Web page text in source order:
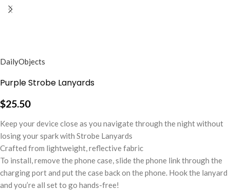
DailyObjects
Purple Strobe Lanyards
$25.50
Keep your device close as you navigate through the night without
losing your spark with Strobe Lanyards
Crafted from lightweight, reflective fabric
To install, remove the phone case, slide the phone link through the
charging port and put the case back on the phone. Hook the lanyard
and you’re all set to go hands-free!